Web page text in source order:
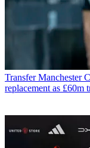
Transfer Manchester
replacement as £60m